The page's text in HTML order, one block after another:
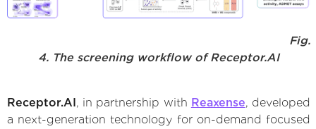
Fig.
4. The screening workflow of Receptor.AI
Receptor.AI , in partnership with Reaxense, developed
a next-generation technology for on-demand focused